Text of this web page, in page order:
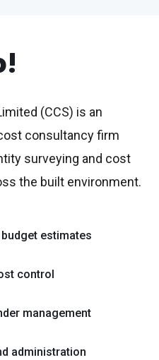
(CCS) is an
consultancy firm
surveying and cost
the built environment.
estimates
control
management
administration